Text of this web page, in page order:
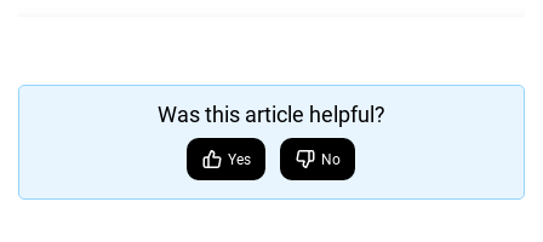
Was this article helpful?
Yes No